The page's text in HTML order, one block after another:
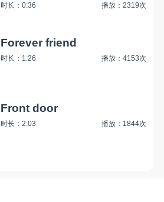
时长：0:36 播放：2319次
Forever friend
时长：1:26 播放：4153次
Front door
时长：2:03 播放：1844次